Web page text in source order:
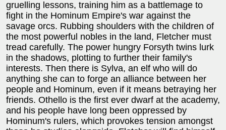
gruelling lessons, training him as a battlemage to
fight in the Hominum Empire's war against the
savage orcs. Rubbing shoulders with the children of
the most powerful nobles in the land, Fletcher must
tread carefully. The power hungry Forsyth twins lurk
in the shadows, plotting to further their family's
interests. Then there is Sylva, an elf who will do
anything she can to forge an alliance between her
people and Hominum, even if it means betraying her
friends. Othello is the first ever dwarf at the academy,
and his people have long been oppressed by
Hominum's rulers, which provokes tension amongst